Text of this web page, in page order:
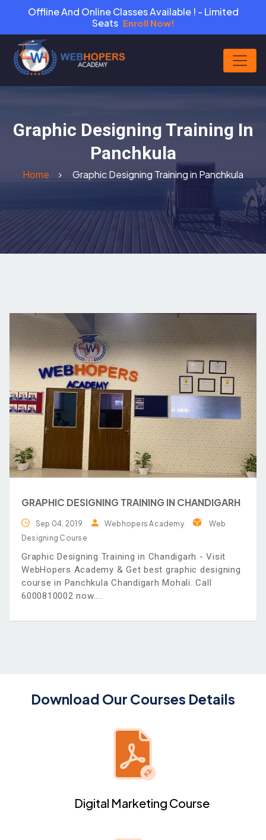
Offline And Online Classes Available ! - Limited
Seats Enroll Now!
Graphic Designing Training In
Panchkula
Home Graphic Designing Training in Panchkula
GRAPHIC DESIGNING TRAINING IN CHANDIGARH
Sep 04, 2019 Webhopers Academy
Web
Designing Course
Graphic Designing Training in Chandigarh - Visit
WebHopers Academy & Get best graphic designing
course in Panchkula Chandigarh Mohali. Call
6000810002 now.
Download Our Courses Details
Digital Marketing Course